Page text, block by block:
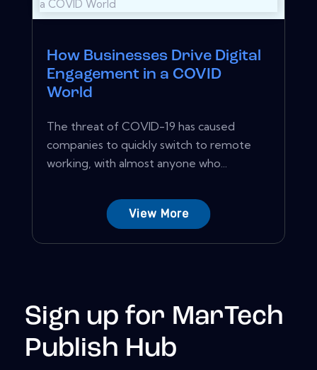
How Businesses Drive Digital
Engagement in a COVID
World
The threat of COVID-19 has caused
companies to quickly switch to remote
working, with almost anyone who...
View More
Sign up for MarTech
Publish Hub